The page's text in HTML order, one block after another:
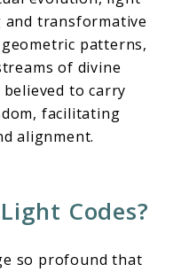
and transformative
patterns,
of divine
to carry
facilitating
alignment.
Codes?
so profound that